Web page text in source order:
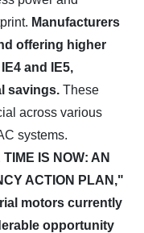
Manufacturers
offering higher
and IE5,
savings. These
across various
systems.
IS NOW: AN
ACTION PLAN,"
motors currently
opportunity